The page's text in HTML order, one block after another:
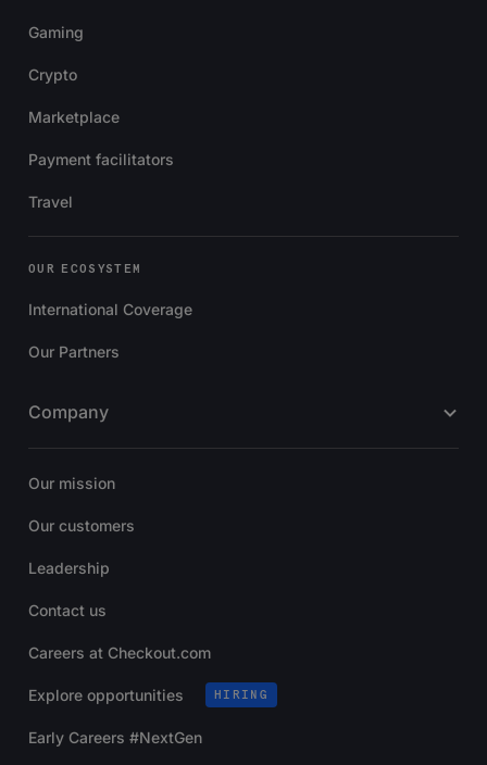
Gaming
Crypto
Marketplace
Payment facilitators
Travel
OUR ECOSYSTEM
International Coverage
Our Partners
Company
Our mission
Our customers
Leadership
Contact us
Careers at Checkout.com
Explore opportunities HIRING
Early Careers #NextGen